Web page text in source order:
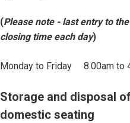
(Please note - last entry to
closing time each day)
Monday to Friday 8.00am to
S
t
Storage and disposal
domestic seating